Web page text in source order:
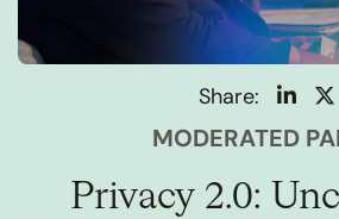
Share:
MODERATED
Privacy 2.0: